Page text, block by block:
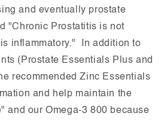
and eventually prostate
"Chronic Prostatitis is not
inflammatory." In addition to
(Prostate Essentials Plus and
recommended Zinc Essentials
and help maintain the
and our Omega-3 800 because